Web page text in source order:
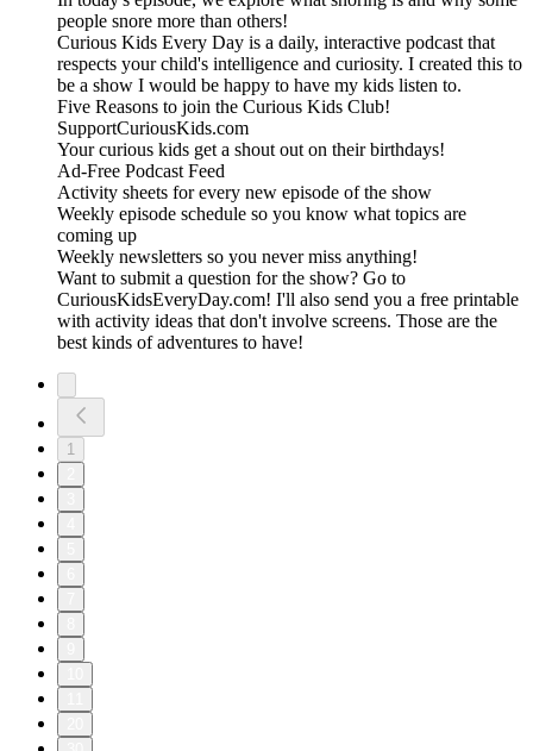
people snore more than others!
Curious Kids Every Day is a daily, interactive podcast that
respects your child's intelligence and curiosity. I created this to
be a show I would be happy to have my kids listen to.
Five Reasons to join the Curious Kids Club!
SupportCuriousKids.com
Your curious kids get a shout out on their birthdays!
Ad-Free Podcast Feed
Activity sheets for every new episode of the show
Weekly episode schedule so you know what topics are
coming up
Weekly newsletters so you never miss anything!
Want to submit a question for the show? Go to
CuriousKidsEveryDay.com! I'll also send you a free printable
with activity ideas that don't involve screens. Those are the
best kinds of adventures to have!
1